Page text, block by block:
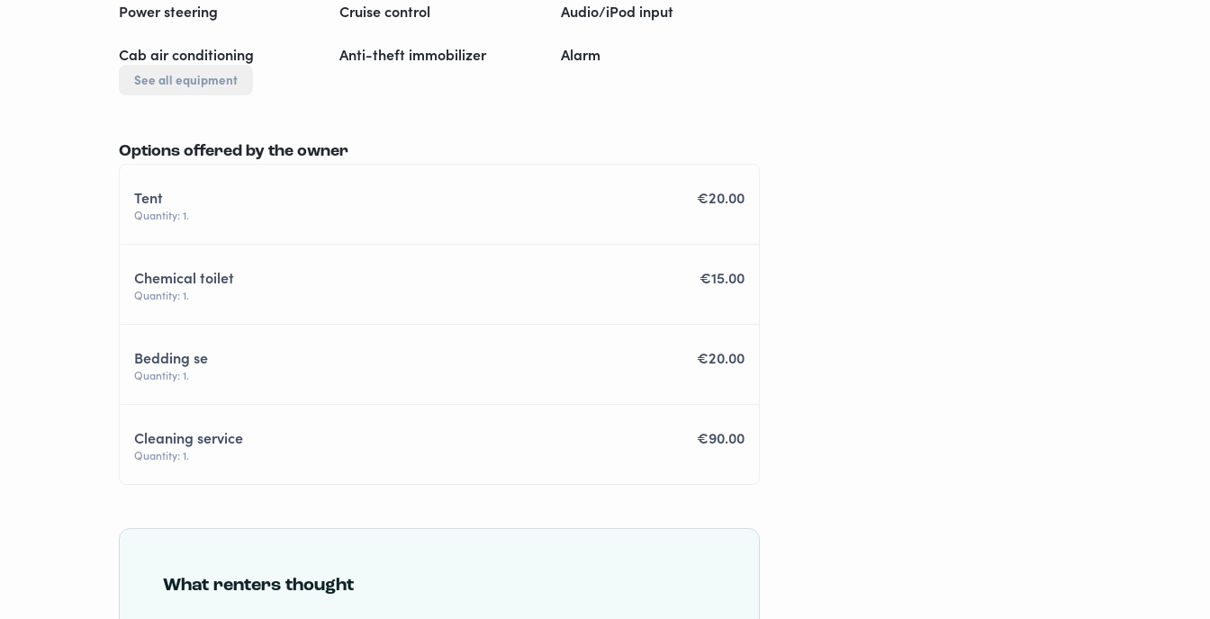
Power steering Cruise control Audio/iPod input
Cab air conditioning Anti-theft immobilizer Alarm
See all equipment
Options offered by the owner
Tent €20.00
Quantity: 1.
Chemical toilet €15.00
Quantity: 1.
Bedding se €20.00
Quantity: 1.
Cleaning service €90.00
Quantity: 1.
What renters thought